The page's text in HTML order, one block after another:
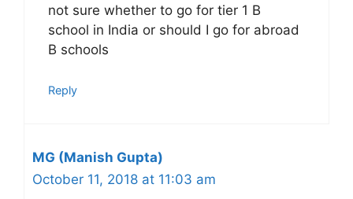
not sure whether to go for tier 1 B
school in India or should I go for abroad
B schools
Reply
MG (Manish Gupta)
October 11, 2018 at 11:03 am